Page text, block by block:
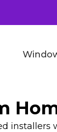
installers